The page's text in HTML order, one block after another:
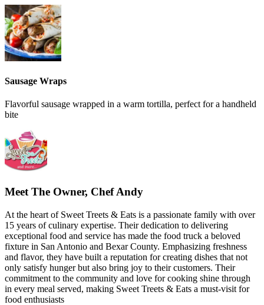
Sausage Wraps
Flavorful sausage wrapped in a warm tortilla, perfect for a handheld
bite
Meet The Owner, Chef Andy
At the heart of Sweet Treets & Eats is a passionate family with over
15 years of culinary expertise. Their dedication to delivering
exceptional food and service has made the food truck a beloved
fixture in San Antonio and Bexar County. Emphasizing freshness
and flavor, they have built a reputation for creating dishes that not
only satisfy hunger but also bring joy to their customers. Their
commitment to the community and love for cooking shine through
in every meal served, making Sweet Treets & Eats a must-visit for
food enthusiasts